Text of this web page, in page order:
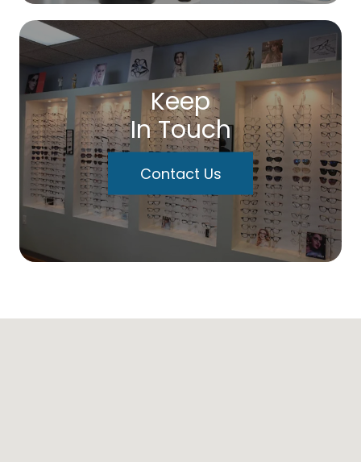
Keep
In Touch
Contact Us